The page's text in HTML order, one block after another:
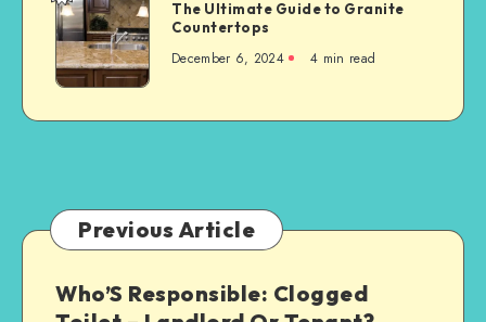
Building
a
New
Steel-
Ultimate
Guide
to
Granite
Countertops
The Ultimate Guide to Granite
Countertops
December 6, 2024 4 min read
Previous Article
Who’S Responsible: Clogged